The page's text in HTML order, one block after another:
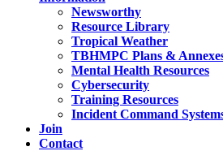
Newsworthy
Resource Library
Tropical Weather
TBHMPC Plans &
Mental Health Resources
Cybersecurity
Training Resources
Incident Command
Join
Contact